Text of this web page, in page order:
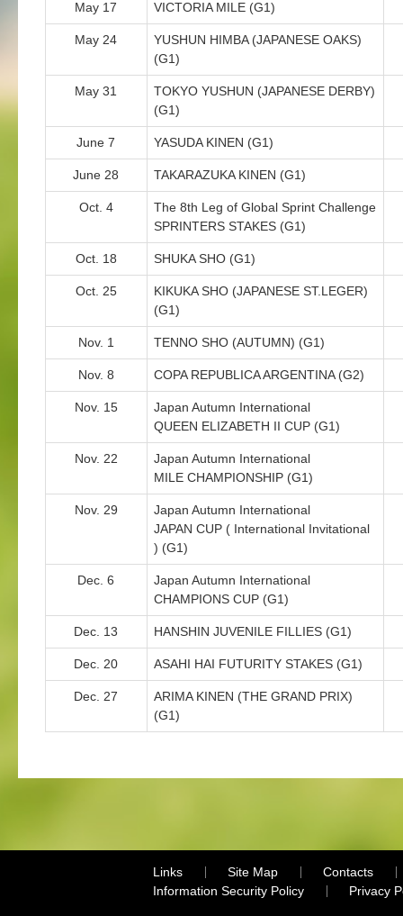
May 17 VICTORIA MILE (G1)
May 24
YUSHUN HIMBA (JAPANESE OAKS)
(G1)
May 31
TOKYO YUSHUN (JAPANESE DERBY)
(G1)
June 7 YASUDA KINEN (G1)
June 28 TAKARAZUKA KINEN (G1)
Oct. 4
The 8th Leg of Global Sprint Challenge
SPRINTERS STAKES (G1)
Oct. 18 SHUKA SHO (G1)
Oct. 25
KIKUKA SHO (JAPANESE ST.LEGER)
(G1)
Nov. 1 TENNO SHO (AUTUMN) (G1)
Nov. 8 COPA REPUBLICA ARGENTINA (G2)
Nov. 15
Japan Autumn International
QUEEN ELIZABETH II CUP (G1)
Nov. 22
Japan Autumn International
MILE CHAMPIONSHIP (G1)
Nov. 29
Japan Autumn International
JAPAN CUP ( International Invitational
) (G1)
Dec. 6
Japan Autumn International
CHAMPIONS CUP (G1)
Dec. 13 HANSHIN JUVENILE FILLIES (G1)
Dec. 20 ASAHI HAI FUTURITY STAKES (G1)
Dec. 27
ARIMA KINEN (THE GRAND PRIX)
(G1)
Links Site Map
Contacts
Information Security Policy
Privacy